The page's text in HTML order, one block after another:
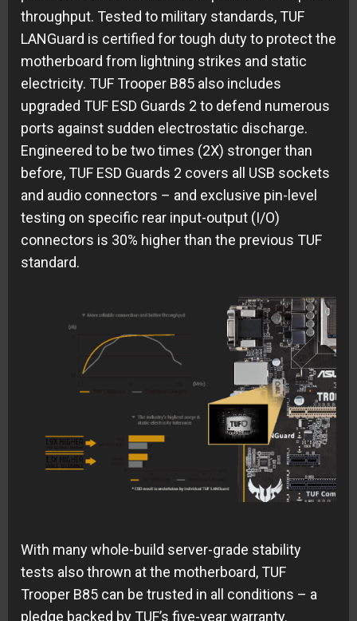
throughput. Tested to military standards, TUF
LANGuard is certified for tough duty to protect the
motherboard from lightning strikes and static
electricity. TUF Trooper B85 also includes
upgraded TUF ESD Guards 2 to defend numerous
ports against sudden electrostatic discharge.
Engineered to be two times (2X) stronger than
before, TUF ESD Guards 2 covers all USB sockets
and audio connectors – and exclusive pin-level
testing on specific rear input-output (I/O)
connectors is 30% higher than the previous TUF
standard.
With many whole-build server-grade stability
tests also thrown at the motherboard, TUF
Trooper B85 can be trusted in all conditions – a
pledge backed by TUF’s five-year warranty.